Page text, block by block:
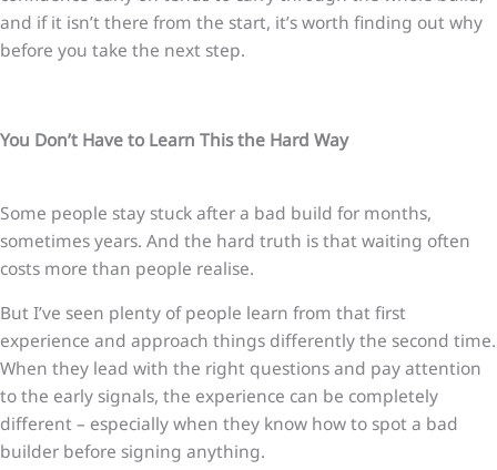
and if it isn’t there from the start, it’s worth finding out why
before you take the next step.
You Don’t Have to Learn This the Hard Way
Some people stay stuck after a bad build for months,
sometimes years. And the hard truth is that waiting often
costs more than people realise.
But I’ve seen plenty of people learn from that first
experience and approach things differently the second time.
When they lead with the right questions and pay attention
to the early signals, the experience can be completely
different – especially when they know how to spot a bad
builder before signing anything.